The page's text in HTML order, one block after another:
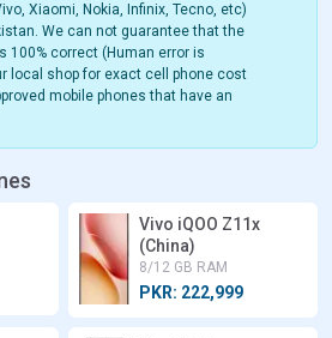
Xiaomi, Nokia, Infinix, Tecno, etc)
We can not guarantee that the
100% correct (Human error is
local shop for exact cell phone cost
mobile phones that have an
Vivo iQOO Z11x
(China)
8/12 GB RAM
PKR: 222,999